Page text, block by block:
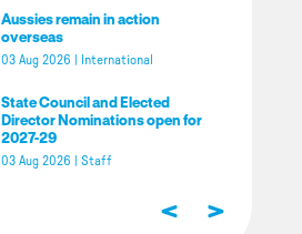
Aussies remain in action
overseas
03 Aug 2026 International
State Council and Elected
Director Nominations open for
2027-29
03 Aug 2026 Staff
< >